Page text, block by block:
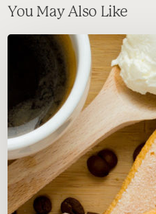
You May Also Like
In
something
sweet?
Let’s
talk
about
Tiramisu!